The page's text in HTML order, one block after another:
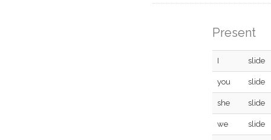
Present
I slide
you slide
she slide
we slide